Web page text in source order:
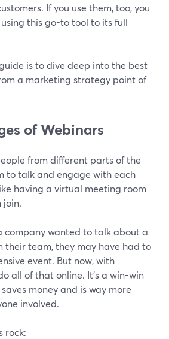
If you use them, too, you
this go-to tool to its full
is to dive deep into the best
a marketing strategy point of
of Webinars
from different parts of the
to talk and engage with each
having a virtual meeting room
join.
company wanted to talk about a
their team, they may have had to
event. But now, with
all of that online. It's a win-win
money and is way more
involved.
rock: